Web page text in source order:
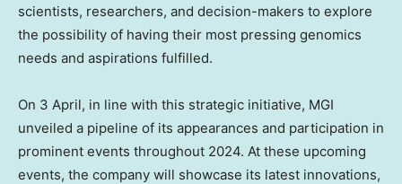
scientists, researchers, and decision-makers to explore
the possibility of having their most pressing genomics
needs and aspirations fulfilled.
On 3 April, in line with this strategic initiative, MGI
unveiled a pipeline of its appearances and participation in
prominent events throughout 2024. At these upcoming
events, the company will showcase its latest innovations,